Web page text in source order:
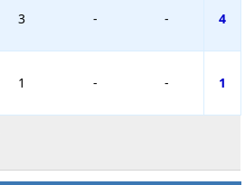
3 - - 4
1 - - 1